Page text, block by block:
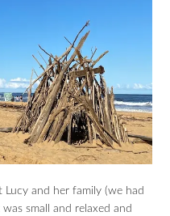
Lucy and her family (we had
small and relaxed and